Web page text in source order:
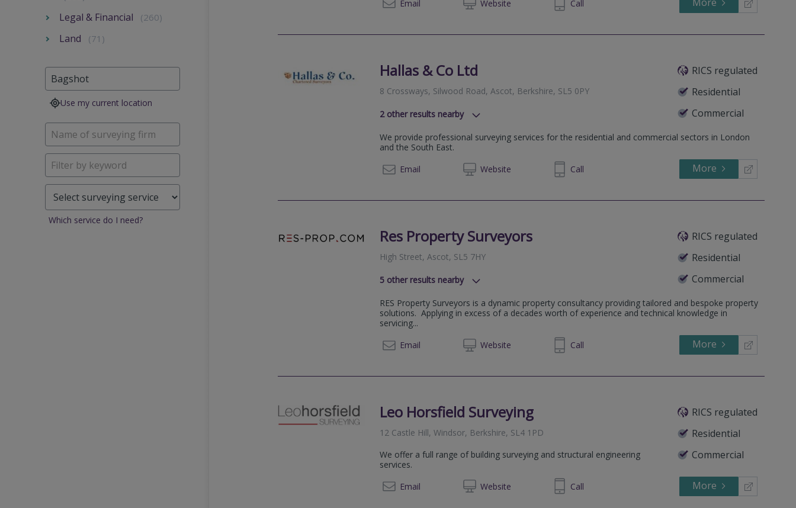
Email
Website Call
Hallas & Co Ltd
RICS regulated
Residential
Commercial
8 Crossways, Silwood Road, Ascot, Berkshire, SL5 0PY
2other results nearby
24-28 St. Leonards Road, Windsor, Berkshire, SL4 3BB
Railway House, 14 Chertsey Road, Woking, Surrey, GU21 5AH
We provide professional surveying services for the residential and commercial sectors in London
and the South East.
Email
Website
01344 929248 Call More
Res Property Surveyors
RICS regulated
Residential
Commercial
High Street, Ascot, SL5 7HY
5 other results nearby
Venture House, Bracknell, Arlington Square, RG12 1WA
Hillswood Drive, Chertsey, Surrey, KT16 0PS
Castle Hill, Windsor, SL4 1PD
Commercial Way, Woking, GU21 6ET
RES Property Surveyors is a dynamic property consultancy providing tailored and bespoke property
solutions. Applying in excess of a decades worth of experience and technical knowledge in
servicing...
Email
Website
020 7971 1240 Call More
Leo Horsfield Surveying
RICS regulated
Residential
Commercial
12 Castle Hill, Windsor, Berkshire, SL4 1PD
We offer a full range of building surveying and structural engineering
services.
Email
Website02085282980 Call More
Legal & Financial (260)
Land (71)
Use my current location
Which service do I need?